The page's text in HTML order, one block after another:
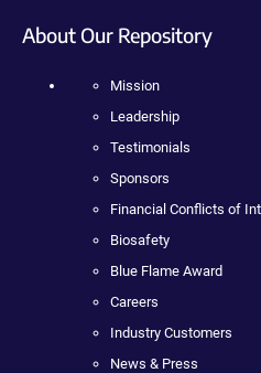
About Our Repository
Mission
Leadership
Testimonials
Sponsors
Financial Conflicts of
Biosafety
Blue Flame Award
Careers
Industry Customers
News & Press